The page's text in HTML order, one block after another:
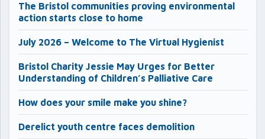
The Bristol communities proving environmental
action starts close to home
July 2026 – Welcome to The Virtual Hygienist
Bristol Charity Jessie May Urges for Better
Understanding of Children’s Palliative Care
How does your smile make you shine?
Derelict youth centre faces demolition